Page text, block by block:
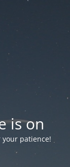
is on
your patience!